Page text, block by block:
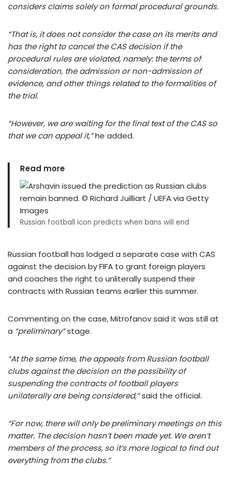
considers claims solely on formal procedural grounds.
“That is, it does not consider the case on its merits and
has the right to cancel the CAS decision if the
procedural rules are violated, namely: the terms of
consideration, the admission or non-admission of
evidence, and other things related to the formalities of
the trial.
“However, we are waiting for the final text of the CAS so
that we can appeal it,”he added.
Read more
Russian football icon predicts when bans will end
Russian football has lodged a separate case with CAS
against the decision by FIFA to grant foreign players
and coaches the right to unliterally suspend their
contracts with Russian teams earlier this summer.
Commenting on the case, Mitrofanov said it was still at
a “preliminary”stage.
“At the same time, the appeals from Russian football
clubs against the decision on the possibility of
suspending the contracts of football players
unilaterally are being considered,”said the official.
“For now, there will only be preliminary meetings on this
matter. The decision hasn’t been made yet. We aren’t
members of the process, so it’s more logical to find out
everything from the clubs.”